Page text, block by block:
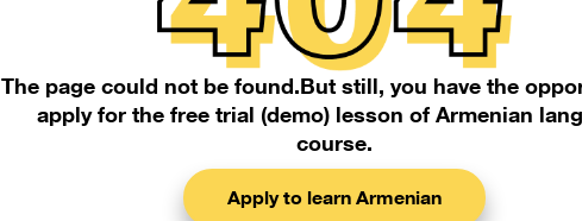
The page could not be found.But still, you have the
apply for the free trial (demo) lesson of Armenian
course.
Apply to learn Armenian